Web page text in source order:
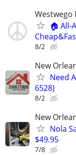
Westwego
🏠 All-
8/2
New
Need
6528)
8/2
New
Nola
$49.95
7/8